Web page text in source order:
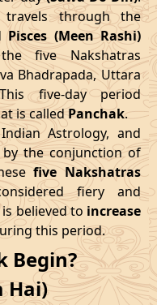
31/08/2026
, 2026
End
Date
03/09/2026
06/09/2026
09/09/2026
15/09/2026
Date Time
06/2026 8:15
End
Date Time
07/2026 15:59
04/08/2026
End
travels through the
Pisces (Meen Rashi)
five Nakshatras
Bhadrapada, Uttara
five-day period
is calledPanchak.
Astrology, and
by the conjunction of
five Nakshatras
fiery and
believed to increase
this period.
Begin?
Hai)